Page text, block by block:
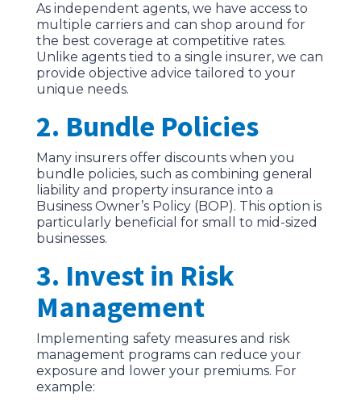
As independent agents, we have access to
multiple carriers and can shop around for
the best coverage at competitive rates.
Unlike agents tied to a single insurer, we can
provide objective advice tailored to your
unique needs.
2. Bundle Policies
Many insurers offer discounts when you
bundle policies, such as combining general
liability and property insurance into a
Business Owner’s Policy (BOP). This option is
particularly beneficial for small to mid-sized
businesses.
3. Invest in Risk
Management
Implementing safety measures and risk
management programs can reduce your
exposure and lower your premiums. For
example: